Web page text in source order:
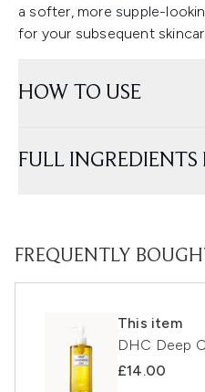
a softer, more supple-
for your subsequent
HOW TO USE
FULL INGREDIENTS
FREQUENTLY
This item
DHC Deep
£14.00